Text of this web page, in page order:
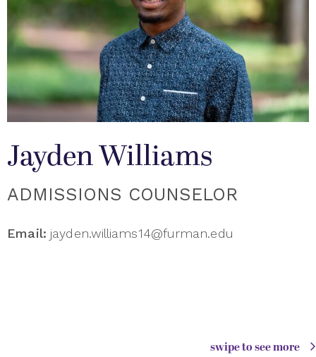
Jayden Williams
ADMISSIONS COUNSELOR
Email: jayden.williams14@furman.edu
swipe to see more